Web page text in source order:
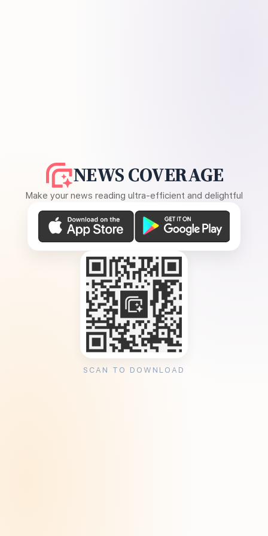
NEWS COVERAGE
Make your news reading ultra-efficient and delightful
SCAN TO DOWNLOAD